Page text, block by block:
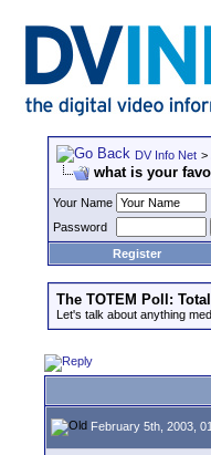
DV Info Net >
what is your
Your Name
Password
Register
The TOTEM Poll:
Let's talk about anything
February 5th, 2003,